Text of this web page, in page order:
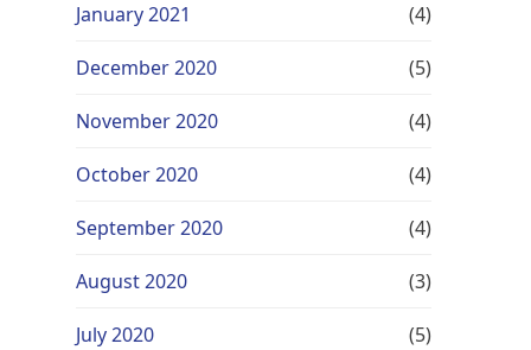
January 2021 (4)
December 2020 (5)
November 2020 (4)
October 2020 (4)
September 2020 (4)
August 2020 (3)
July 2020 (5)